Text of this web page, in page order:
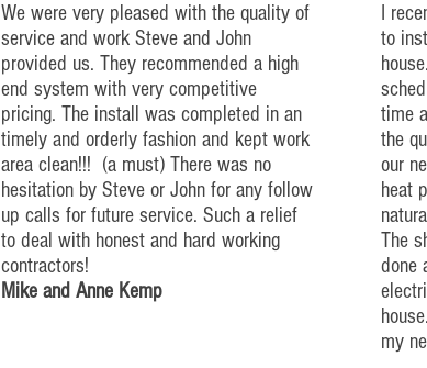
We were very pleased with the quality of
service and work Steve and John
provided us. They recommended a high
end system with very competitive
pricing. The install was completed in an
timely and orderly fashion and kept work
area clean!!! (a must) There was no
hesitation by Steve or John for any follow
up calls for future service. Such a relief
to deal with honest and hard working
contractors!
Mike and Anne Kemp
I
to
time
the
our
heat
The
done
my